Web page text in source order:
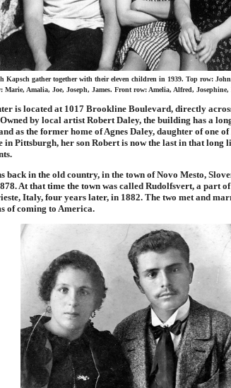
Kapsch gather together with their eleven children in 1939. Top row:
Marie, Amalia, Joe, Joseph, James. Front row: Amelia, Alfred,
is located at 1017 Brookline Boulevard, directly
by local artist Robert Daley, the building has a
as the former home of Agnes Daley, daughter of one
in Pittsburgh, her son Robert is now the last in that long
back in the old country, in the town of Novo Mesto,
At that time the town was called Rudolfsvert, a part
Italy, four years later, in 1882. The two met and
of coming to America.